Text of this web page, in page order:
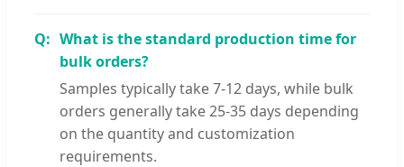
What is the standard production time for
bulk orders?
Samples typically take 7-12 days, while bulk
orders generally take 25-35 days depending
on the quantity and customization
requirements.